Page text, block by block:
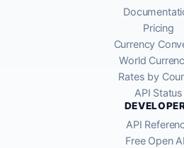
Pricing
Currency
World
Rates by
API Status
API
Free Open